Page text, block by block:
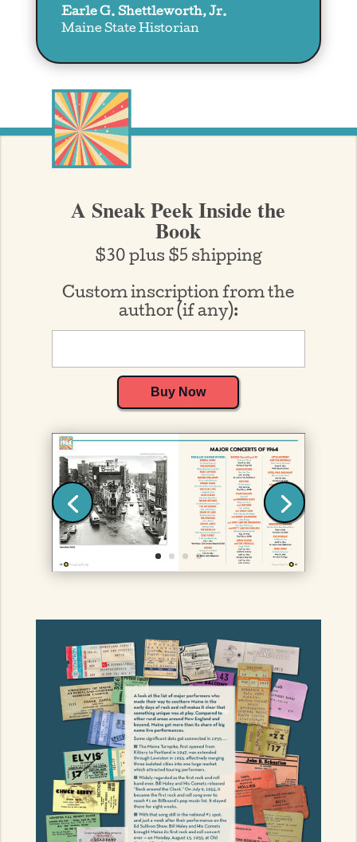
Earle G. Shettleworth, Jr.
Maine State Historian
A Sneak Peek Inside the
Book
$30 plus $5 shipping
Custom inscription from the
author (if any):